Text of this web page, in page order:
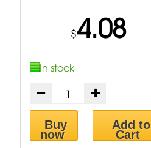
$4.08
In stock
Buy
now
Add to
Cart